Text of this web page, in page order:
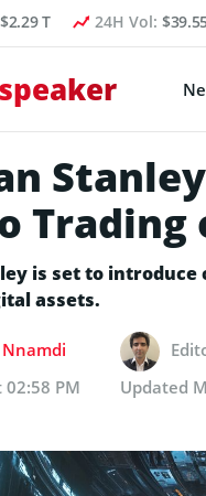
$2.29 T 24H Vol:
Trading
is set to
assets.
Nnamdi
PM
Updated